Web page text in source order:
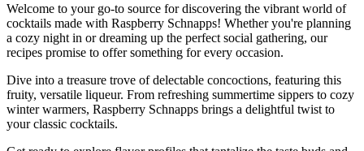
Welcome to your go-to source for discovering the vibrant world of
cocktails made with Raspberry Schnapps! Whether you're planning
a cozy night in or dreaming up the perfect social gathering, our
recipes promise to offer something for every occasion.
Dive into a treasure trove of delectable concoctions, featuring this
fruity, versatile liqueur. From refreshing summertime sippers to cozy
winter warmers, Raspberry Schnapps brings a delightful twist to
your classic cocktails.